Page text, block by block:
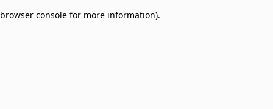
browser console for more information).